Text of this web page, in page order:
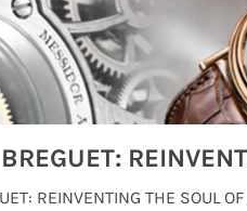
REINVENTING THE SOUL